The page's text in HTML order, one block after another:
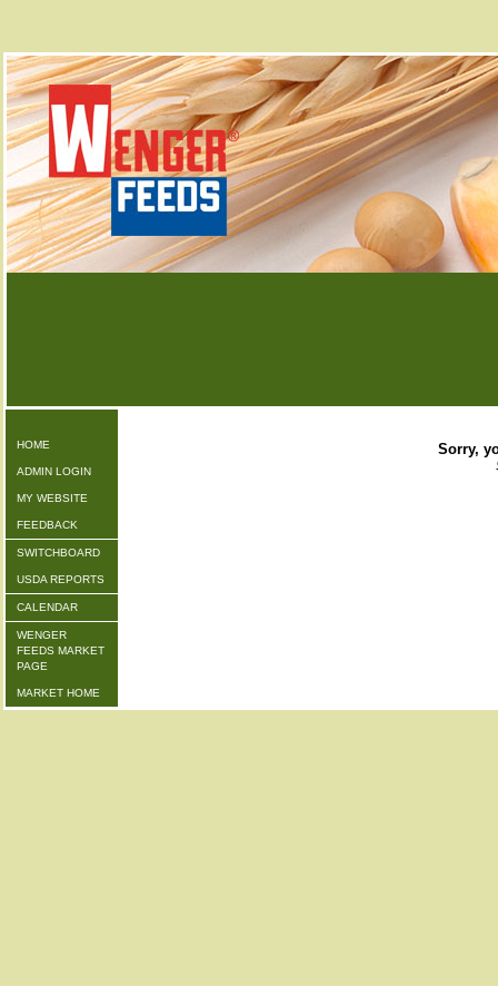
HOME
ADMIN LOGIN
MY WEBSITE
FEEDBACK
SWITCHBOARD
USDA REPORTS
CALENDAR
WENGER
FEEDS MARKET
PAGE
MARKET HOME
Sorry,